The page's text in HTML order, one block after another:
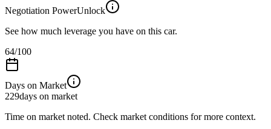
Negotiation PowerUnlock
See how much leverage you have on this car.
64/100
Days on Market
229days on market
Time on market noted. Check market conditions for more context.